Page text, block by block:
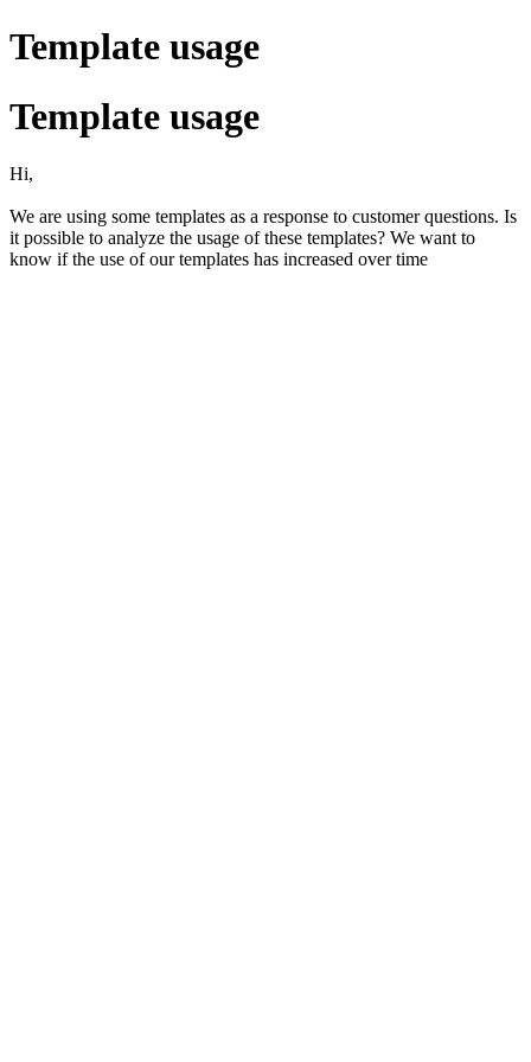
Template usage
Template usage
Hi,
We are using some templates as a response to customer questions. Is
it possible to analyze the usage of these templates? We want to
know if the use of our templates has increased over time